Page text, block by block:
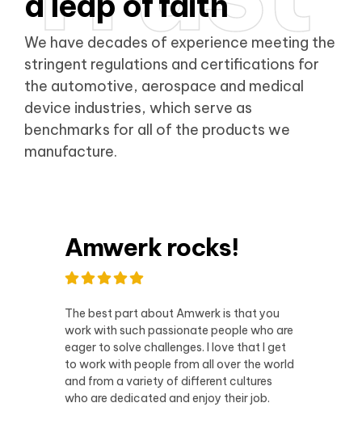
We have decades of experience meeting the
stringent regulations and certifications for
the automotive, aerospace and medical
device industries, which serve as
benchmarks for all of the products we
manufacture.
Amwerk rocks!
The best part about Amwerk is that you
work with such passionate people who are
eager to solve challenges. I love that I get
to work with people from all over the world
and from a variety of different cultures
who are dedicated and enjoy their job.